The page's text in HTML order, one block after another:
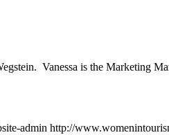
Vanessa is the Marketing
admin http://